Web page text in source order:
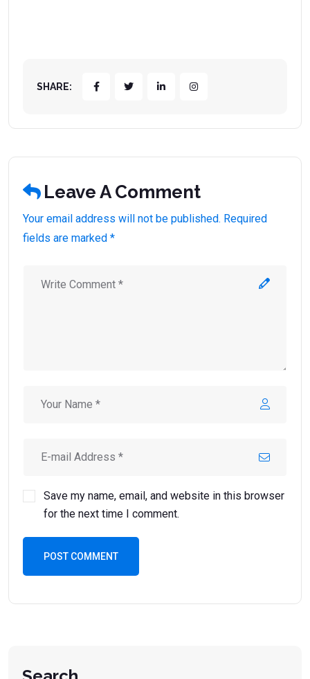
SHARE:
Leave A Comment
Your email address will not be published. Required
fields are marked *
Save my name, email, and website in this browser
for the next time I comment.
POST COMMENT